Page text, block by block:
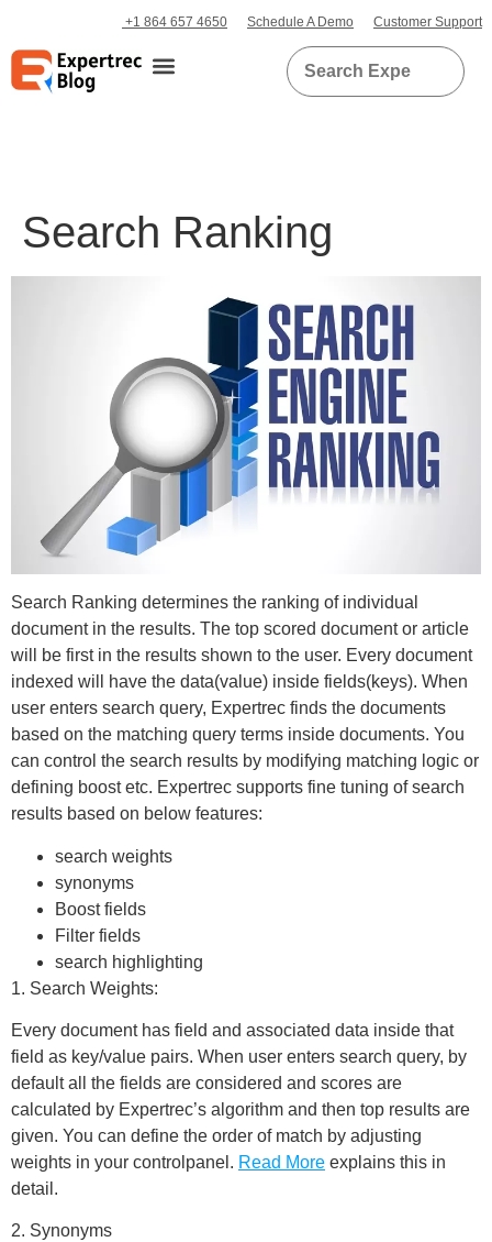
+1 864 657 4650 Schedule A Demo Customer Support
Search Ranking
Search Ranking determines the ranking of individual
document in the results. The top scored document or article
will be first in the results shown to the user. Every document
indexed will have the data(value) inside fields(keys). When
user enters search query, Expertrec finds the documents
based on the matching query terms inside documents. You
can control the search results by modifying matching logic or
defining boost etc. Expertrec supports fine tuning of search
results based on below features:
search weights
synonyms
Boost fields
Filter fields
search highlighting
1. Search Weights:
Every document has field and associated data inside that
field as key/value pairs. When user enters search query, by
default all the fields are considered and scores are
calculated by Expertrec’s algorithm and then top results are
given. You can define the order of match by adjusting
weights in your controlpanel. Read More explains this in
detail.
2. Synonyms